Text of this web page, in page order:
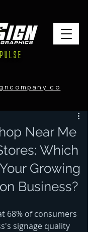
PULSE
Near Me
Which
Growing
Business?
68% of consumers
signage quality